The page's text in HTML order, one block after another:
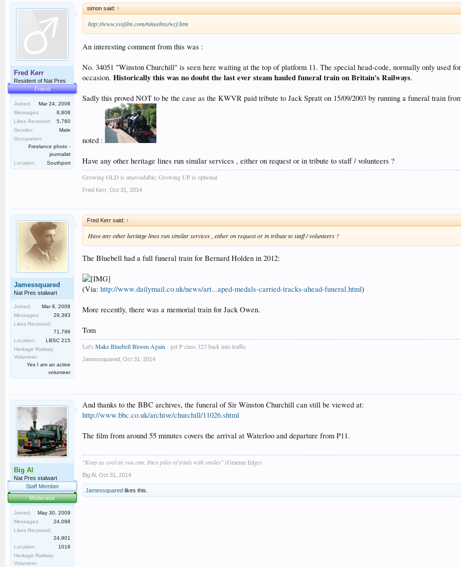
Fred Kerr
Resident of Nat Pres
Friend
Joined:
Mar 24, 2006
Messages:
8,808
Likes Received:
5,760
Gender:
Male
Occupation:
Freelance photo -
journalist
Location:
Southport
simon said: ↑
http://www.svsfilm.com/nineelms/wcf.htm
An interesting comment from this was :
No. 34051 "Winston Churchill" is seen here waiting at the top of platform 11. The special head-code, normally only used
occasion. Historically this was no doubt the last ever steam hauled funeral train on Britain's Railways.
Sadly this proved NOT to be the case as the KWVR paid tribute to Jack Spratt on 15/09/2003 by running a funeral train
noted :
Have any other heritage lines run similar services , either on request or in tribute to staff / volunteers ?
Growing OLD is unavoidable; Growing UP is optional
Fred Kerr Oct 31, 2014
Jamessquared
Nat Pres stalwart
Joined:
Mar 8, 2008
Messages:
29,393
Likes Received:
71,796
Location:
LBSC 215
Heritage Railway
Volunteer:
Yes I am an active
volunteer
Fred Kerr said: ↑
Have any other heritage lines run similar services , either on request or in tribute to staff / volunteers ?
The Bluebell had a full funeral train for Bernard Holden in 2012:
(Via: http://www.dailymail.co.uk/news/art...aped-medals-carried-tracks-ahead-funeral.html)
More recently, there was a memorial train for Jack Owen.
Tom
Let's Make Bluebell Bloom Again- get P class 323 back into traffic
Jamessquared Oct 31, 2014
Big Al
Nat Pres stalwart
Staff Member
Moderator
Joined:
May 30, 2009
Messages:
24,098
Likes Received:
24,901
Location:
1016
Heritage Railway
Volunteer:
And thanks to the BBC archives, the funeral of Sir Winston Churchill can still be viewed at:
http://www.bbc.co.uk/archive/churchill/11026.shtml
The film from around 55 minutes covers the arrival at Waterloo and departure from P11.
"Keep as cool as you can. Face piles of trials with smiles"(Graeme Edge)
Big Al Oct 31, 2014
Jamessquared likes this.